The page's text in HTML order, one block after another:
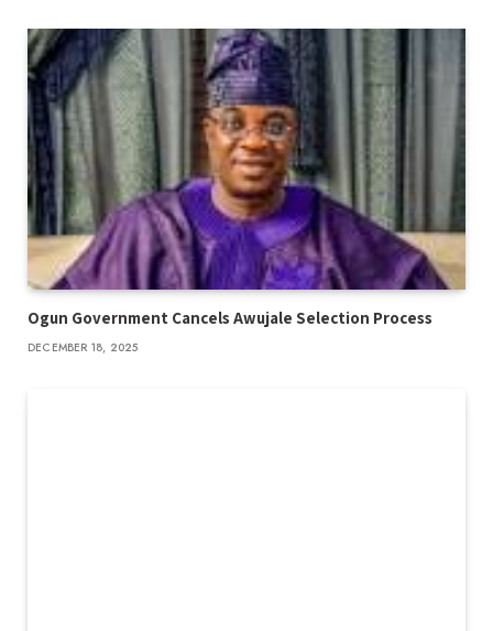
Ogun Government Cancels Awujale Selection Process
DECEMBER 18, 2025